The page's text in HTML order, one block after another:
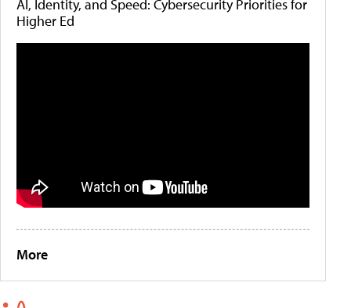
AI, Identity, and Speed: Cybersecurity Priorities for
Higher Ed
More